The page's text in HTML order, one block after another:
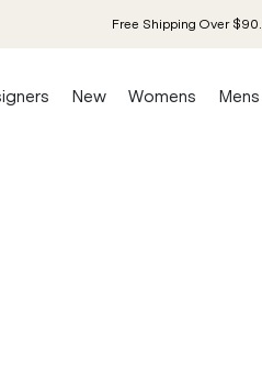
Free Shipping Over $90.
New Womens Mens